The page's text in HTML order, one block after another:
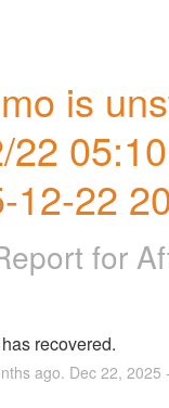
is
12-22
for
recovered.
ago. Dec 22, 2025 -